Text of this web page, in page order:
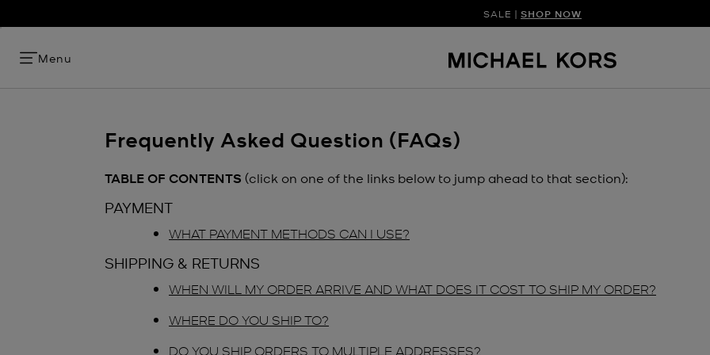
SALE | SHOP NOW
Menu
Frequently Asked Question (FAQs)
TABLE OF CONTENTS (click on one of the links below to jump ahead to that section):
PAYMENT
WHAT PAYMENT METHODS CAN I USE?
SHIPPING & RETURNS
WHEN WILL MY ORDER ARRIVE AND WHAT DOES IT COST TO SHIP MY ORDER?
WHERE DO YOU SHIP TO?
DO YOU SHIP ORDERS TO MULTIPLE ADDRESSES?